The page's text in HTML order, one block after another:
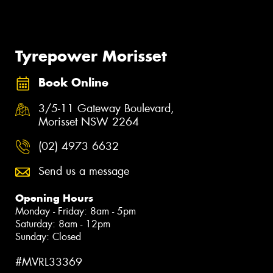
Tyrepower Morisset
Book Online
3/5-11 Gateway Boulevard,
Morisset NSW 2264
(02) 4973 6632
Send us a message
Opening Hours
Monday - Friday: 8am - 5pm
Saturday: 8am - 12pm
Sunday: Closed
#MVRL33369